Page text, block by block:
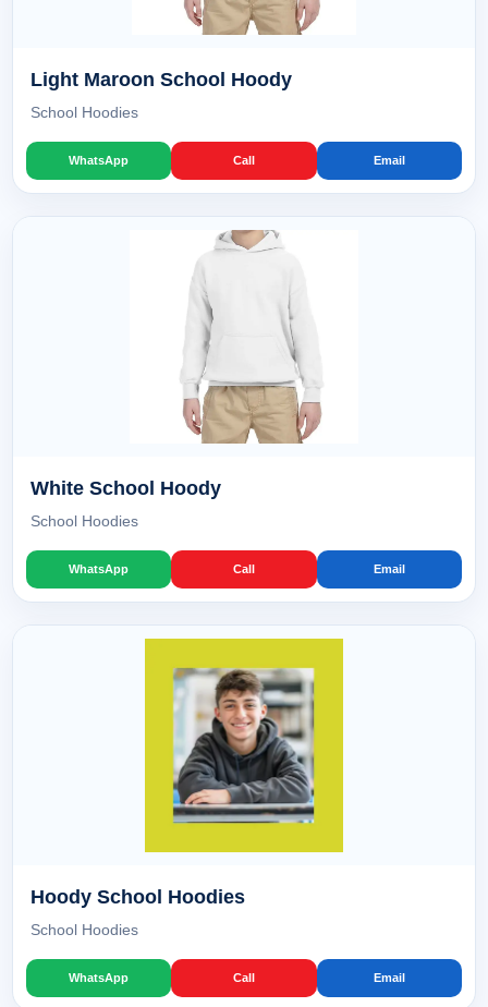
Light Maroon School Hoody
School Hoodies
WhatsApp Call Email
White School Hoody
School Hoodies
WhatsApp Call Email
Hoody School Hoodies
School Hoodies
WhatsApp Call Email